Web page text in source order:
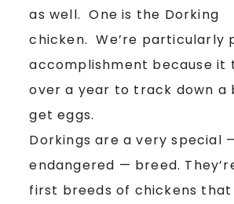
as well. One is the Dorking
chicken. We’re particularly
accomplishment because it
over a year to track down a
get eggs.
Dorkings are a very special
endangered — breed.
first breeds of chickens that